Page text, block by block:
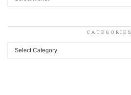
CATEGORIES
Categories